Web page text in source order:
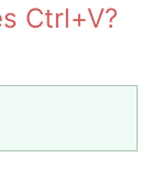
Ctrl+V?